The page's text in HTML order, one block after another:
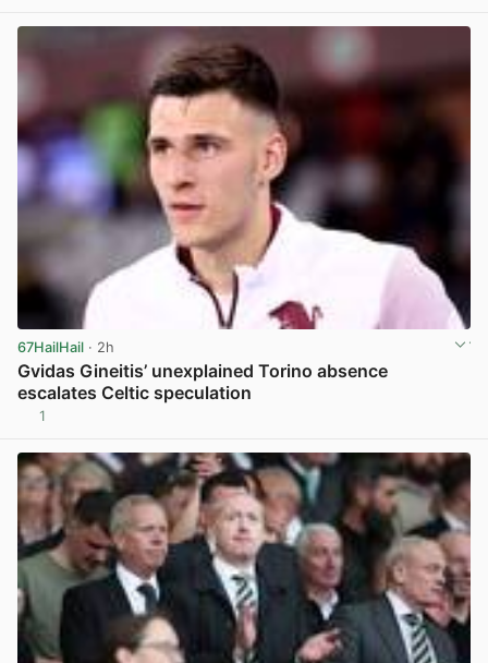
67HailHail · 2h
Gvidas Gineitis’ unexplained Torino absence
escalates Celtic speculation
1